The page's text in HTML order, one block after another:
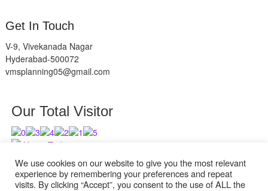
Get In Touch
V-9, Vivekanada Nagar
Hyderabad-500072
vmsplanning05@gmail.com
Our Total Visitor
Users Today : 8
Users Last 30 days : 2836
We use cookies on our website to give you the most relevant
experience by remembering your preferences and repeat
visits. By clicking “Accept”, you consent to the use of ALL the